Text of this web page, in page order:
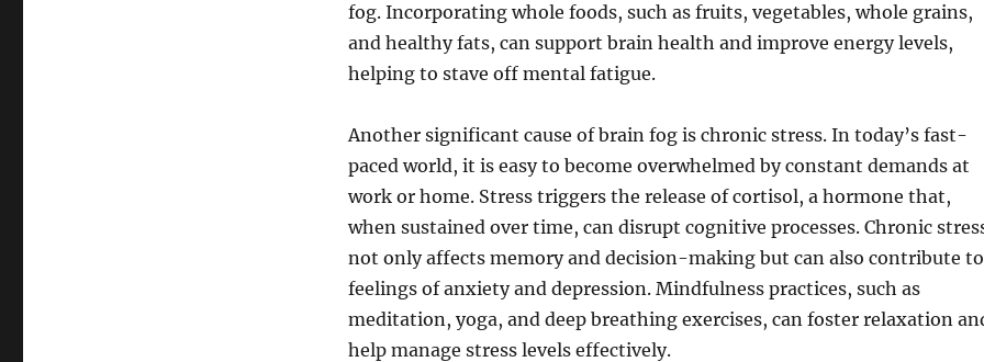
fog. Incorporating whole foods, such as fruits, vegetables, whole grains,
and healthy fats, can support brain health and improve energy levels,
helping to stave off mental fatigue.
Another significant cause of brain fog is chronic stress. In today’s fast-
paced world, it is easy to become overwhelmed by constant demands at
work or home. Stress triggers the release of cortisol, a hormone that,
when sustained over time, can disrupt cognitive processes. Chronic
not only affects memory and decision-making but can also contribute to
feelings of anxiety and depression. Mindfulness practices, such as
meditation, yoga, and deep breathing exercises, can foster relaxation
help manage stress levels effectively.